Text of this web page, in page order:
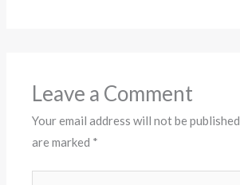
Leave a Comment
Your email address will not be published.
are marked *